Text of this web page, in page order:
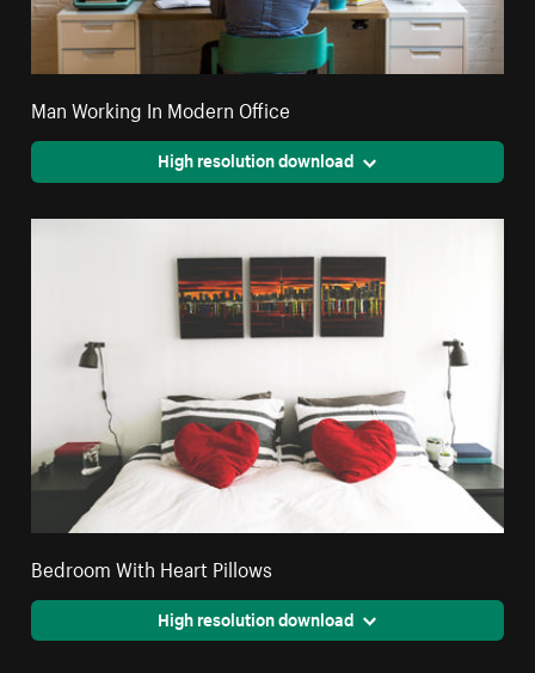
Man Working In Modern Office
High resolution download
Bedroom With Heart Pillows
High resolution download